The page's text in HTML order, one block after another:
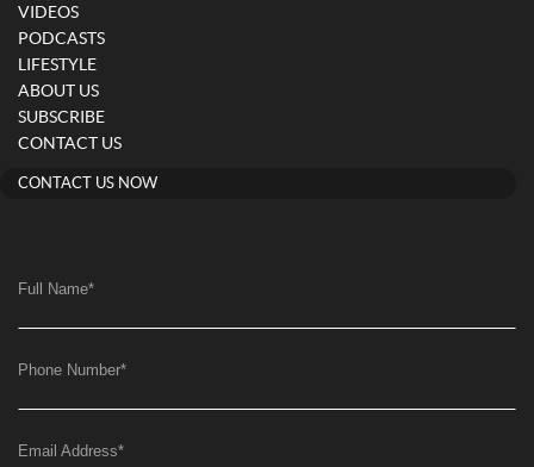
VIDEOS
PODCASTS
LIFESTYLE
ABOUT US
SUBSCRIBE
CONTACT US
CONTACT US NOW
Full Name*
Phone Number*
Email Address*